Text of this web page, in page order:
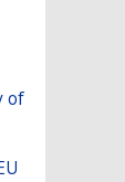
of